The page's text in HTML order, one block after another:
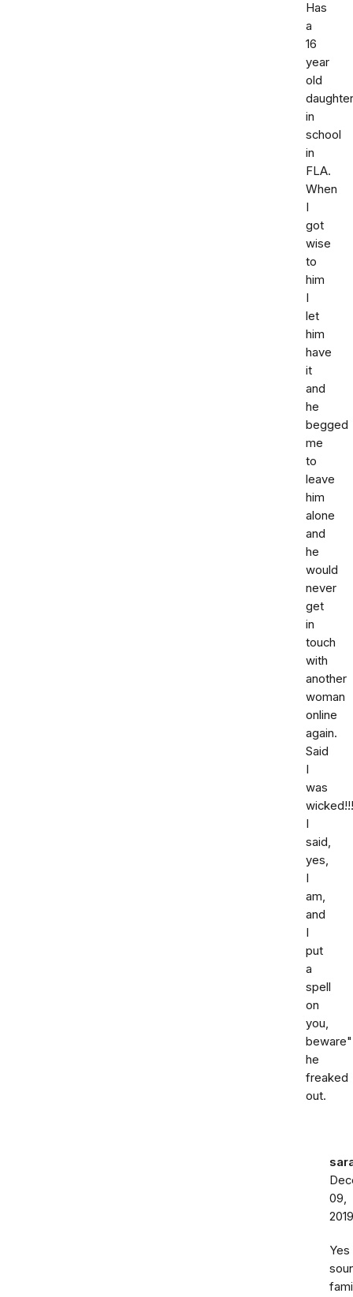
Has
a
16
year
old
daughter
in
school
in
FLA.
When
I
got
wise
to
him
I
let
him
have
it
and
he
begged
me
to
leave
him
alone
and
he
would
never
get
in
touch
with
another
woman
online
again.
Said
I
was
I
said,
yes,
I
am,
and
I
put
a
spell
on
you,
beware"
he
freaked
out.
09,
2019
Yes